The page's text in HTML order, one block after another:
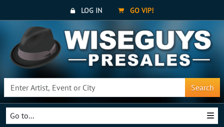
LOG IN GO VIP!
Search
Go to...